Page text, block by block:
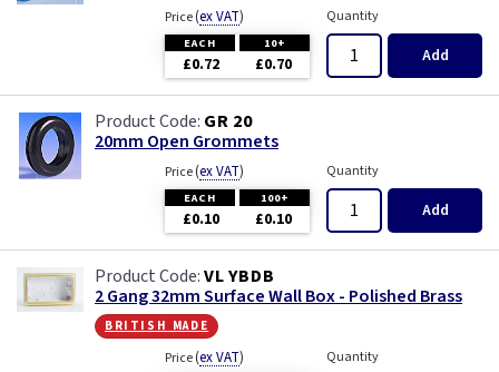
Price(ex VAT)
EACH 10+
£0.72 £0.70
Quantity
Add
GR 20
20mm Open Grommets
Price(ex VAT)
EACH 100+
£0.10 £0.10
Quantity
Add
VL YBDB
2 Gang 32mm Surface Wall Box - Polished Brass
british made
Price(ex VAT) Quantity